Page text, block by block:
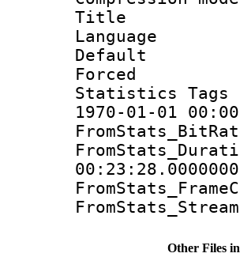
Statistics
1970-01-01
Other Files